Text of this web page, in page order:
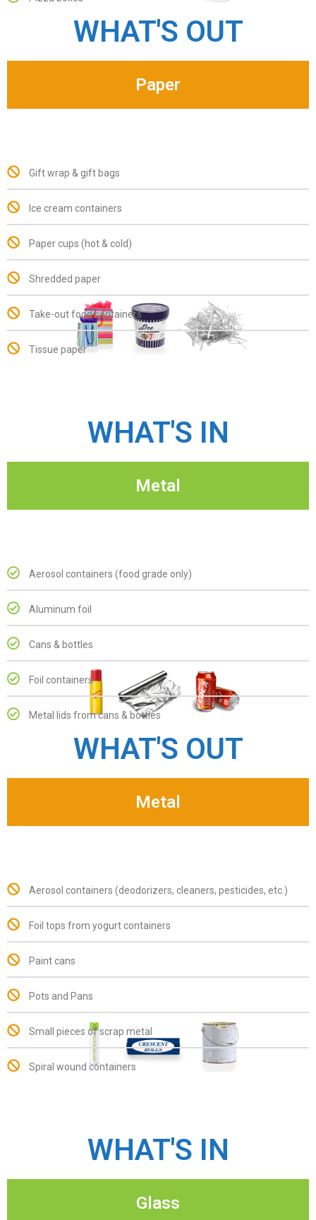
WHAT'S OUT
Paper
Gift wrap & gift bags
Ice cream containers
Paper cups (hot & cold)
Shredded paper
Take-out food containers
Tissue paper
WHAT'S IN
Metal
Aerosol containers (food grade only)
Aluminum foil
Cans & bottles
Foil containers
Metal lids from cans & bottles
WHAT'S OUT
Metal
Aerosol containers (deodorizers, cleaners, pesticides, etc.)
Foil tops from yogurt containers
Paint cans
Pots and Pans
Small pieces of scrap metal
Spiral wound containers
WHAT'S IN
Glass